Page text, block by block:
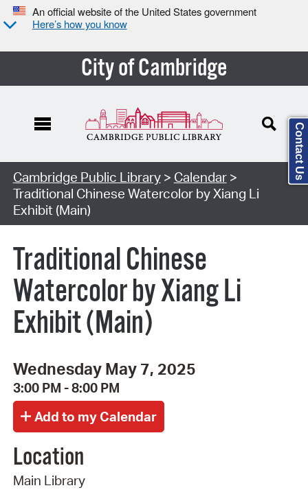
An official website of the United States government
Here’s how you know
City of Cambridge
Cambridge Public Library> Calendar>
Traditional Chinese Watercolor by Xiang Li
Exhibit (Main)
Traditional Chinese
Watercolor by Xiang Li
Exhibit (Main)
Wednesday May 7, 2025
3:00 PM - 8:00 PM
Location
Main Library
Contact Us